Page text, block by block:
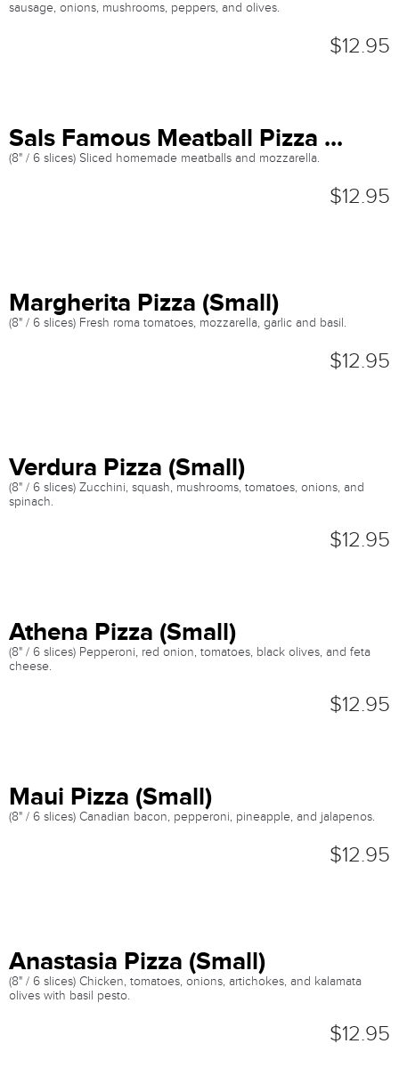
sausage, onions, mushrooms, peppers, and olives.
$12.95
Sals Famous Meatball Pizza ...
(8" / 6 slices) Sliced homemade meatballs and mozzarella.
$12.95
Margherita Pizza (Small)
(8" / 6 slices) Fresh roma tomatoes, mozzarella, garlic and basil.
$12.95
Verdura Pizza (Small)
(8" / 6 slices) Zucchini, squash, mushrooms, tomatoes, onions, and
spinach.
$12.95
Athena Pizza (Small)
(8" / 6 slices) Pepperoni, red onion, tomatoes, black olives, and feta
cheese.
$12.95
Maui Pizza (Small)
(8" / 6 slices) Canadian bacon, pepperoni, pineapple, and jalapenos.
$12.95
Anastasia Pizza (Small)
(8" / 6 slices) Chicken, tomatoes, onions, artichokes, and kalamata
olives with basil pesto.
$12.95